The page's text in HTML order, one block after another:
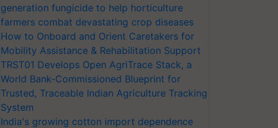
generation fungicide to help horticulture
farmers combat devastating crop diseases
How to Onboard and Orient Caretakers for
Mobility Assistance & Rehabilitation Support
TRST01 Develops Open AgriTrace Stack, a
World Bank-Commissioned Blueprint for
Trusted, Traceable Indian Agriculture Tracking
System
India's growing cotton import dependence